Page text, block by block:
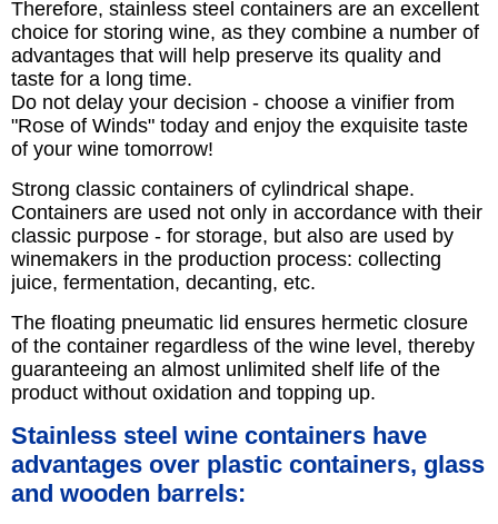
Therefore, stainless steel containers are an excellent
choice for storing wine, as they combine a number of
advantages that will help preserve its quality and
taste for a long time.
Do not delay your decision - choose a vinifier from
"Rose of Winds" today and enjoy the exquisite taste
of your wine tomorrow!
Strong classic containers of cylindrical shape.
Containers are used not only in accordance with their
classic purpose - for storage, but also are used by
winemakers in the production process: collecting
juice, fermentation, decanting, etc.
The floating pneumatic lid ensures hermetic closure
of the container regardless of the wine level, thereby
guaranteeing an almost unlimited shelf life of the
product without oxidation and topping up.
Stainless steel wine containers have
advantages over plastic containers, glass
and wooden barrels: